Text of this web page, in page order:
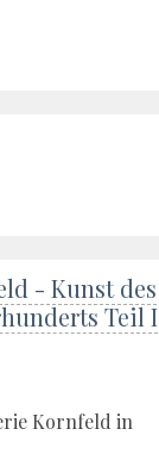
- Kunst des
Teil I
Kornfeld in